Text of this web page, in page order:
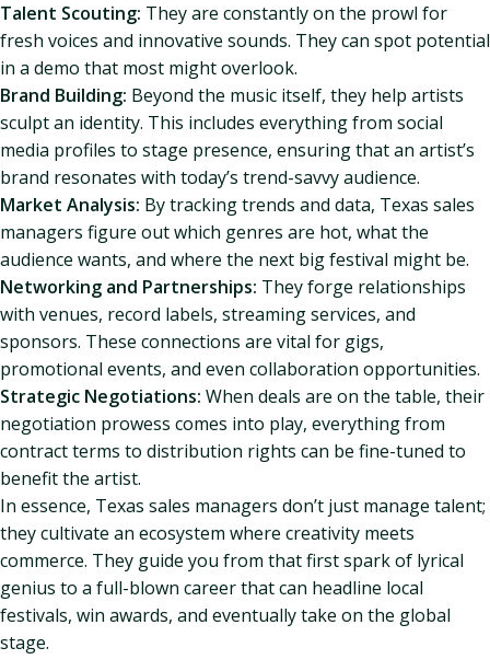
Talent Scouting: They are constantly on the prowl for
fresh voices and innovative sounds. They can spot potential
in a demo that most might overlook.
Brand Building: Beyond the music itself, they help artists
sculpt an identity. This includes everything from social
media profiles to stage presence, ensuring that an artist’s
brand resonates with today’s trend-savvy audience.
Market Analysis: By tracking trends and data, Texas sales
managers figure out which genres are hot, what the
audience wants, and where the next big festival might be.
Networking and Partnerships: They forge relationships
with venues, record labels, streaming services, and
sponsors. These connections are vital for gigs,
promotional events, and even collaboration opportunities.
Strategic Negotiations: When deals are on the table, their
negotiation prowess comes into play, everything from
contract terms to distribution rights can be fine-tuned to
benefit the artist.
In essence, Texas sales managers don’t just manage talent;
they cultivate an ecosystem where creativity meets
commerce. They guide you from that first spark of lyrical
genius to a full-blown career that can headline local
festivals, win awards, and eventually take on the global
stage.